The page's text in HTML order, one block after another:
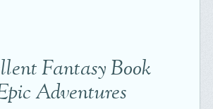
Fantasy Book
Adventures